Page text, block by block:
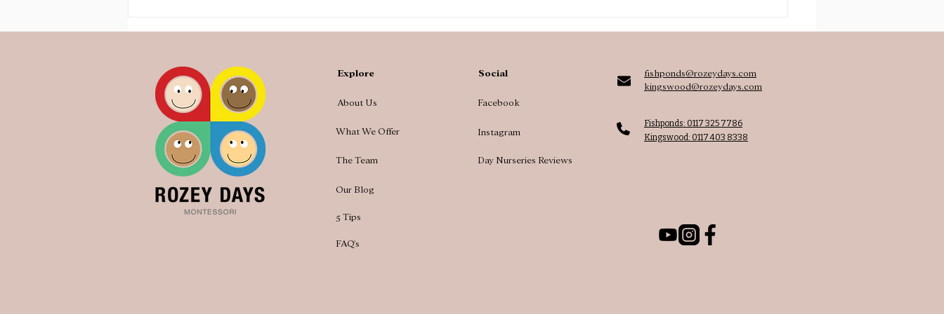
Explore
About Us
What We Offer
The Team
Our Blog
5 Tips
FAQ's
Social
Facebook
Instagram
Day Nurseries Reviews
fishponds@rozeydays.com
kingswood@rozeydays.com
Fishponds: 0117 325 7786
Kingswood: 0117 403 8338